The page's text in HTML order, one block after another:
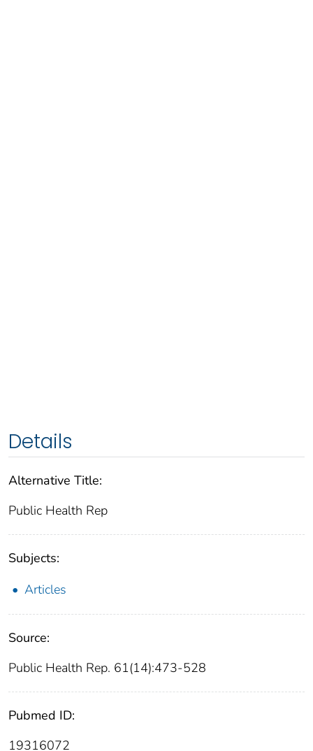
Details
Alternative Title:
Public Health Rep
Subjects:
Articles
Source:
Public Health Rep. 61(14):473-528
Pubmed ID:
19316072